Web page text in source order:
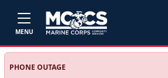
MENU
PHONE OUTAGE